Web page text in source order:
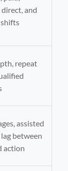
and
repeat
assisted
between
action